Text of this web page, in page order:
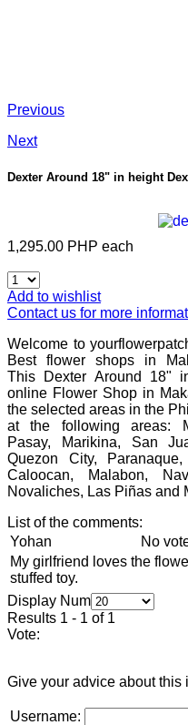
Previous
Next
Dexter Around 18" in height
1,295.00 PHP each
Add to wishlist
Contact us for more
Welcome to
Best flower shops in
This Dexter Around 18"
online Flower Shop in
the selected areas in the
at the following areas:
Pasay, Marikina, San
Quezon City,
Caloocan, Malabon,
Novaliches, Las Piñas and
List of the comments:
Yohan
No
My girlfriend loves the
stuffed toy.
Display Num
Results 1 - 1 of 1
Vote:
Give your advice about this
Username: